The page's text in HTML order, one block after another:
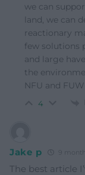
we can
land, we can
reactionary
few solutions
and large
the
NFU and
4
Jake p 9
The best article